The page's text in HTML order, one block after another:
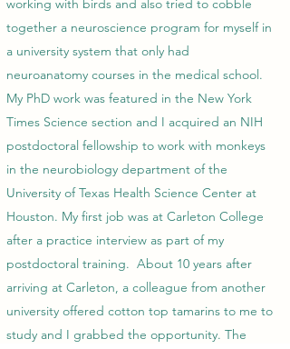
working with birds and also tried to cobble
together a neuroscience program for myself in
a university system that only had
neuroanatomy courses in the medical school.
My PhD work was featured in the New York
Times Science section and I acquired an NIH
postdoctoral fellowship to work with monkeys
in the neurobiology department of the
University of Texas Health Science Center at
Houston. My first job was at Carleton College
after a practice interview as part of my
postdoctoral training. About 10 years after
arriving at Carleton, a colleague from another
university offered cotton top tamarins to me to
study and I grabbed the opportunity. The